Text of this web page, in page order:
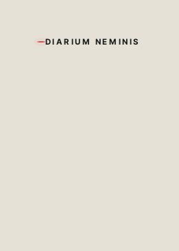
DIARIUM NEMINIS